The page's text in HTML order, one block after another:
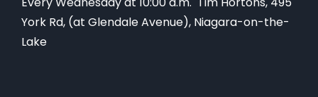
York Rd, (at Glendale Avenue), Niagara-on-the-
Lake